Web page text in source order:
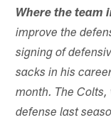
Where the team
improve the
signing of
sacks in his
month. The
defense last